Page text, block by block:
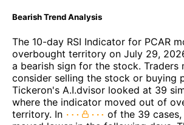
Bearish Trend Analysis
The 10-day RSI Indicator for PCAR
overbought territory on July 29,
a bearish sign for the stock. Traders
consider selling the stock or buying
Tickeron's A.I.dvisor looked at 39
where the indicator moved out of
territory. In
of the 39